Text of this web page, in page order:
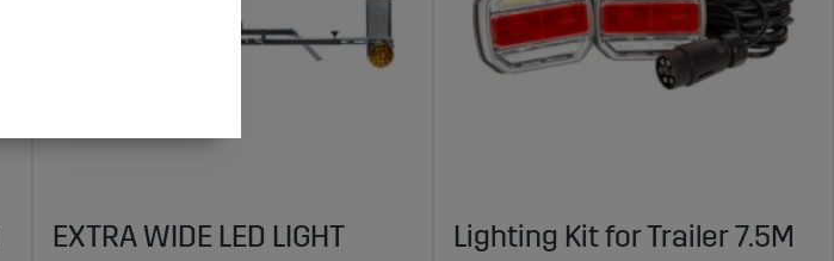
EXTRA WIDE LED LIGHT
Lighting Kit for Trailer 7.5M